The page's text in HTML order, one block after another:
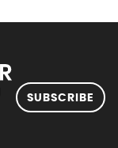
SUBSCRIBE